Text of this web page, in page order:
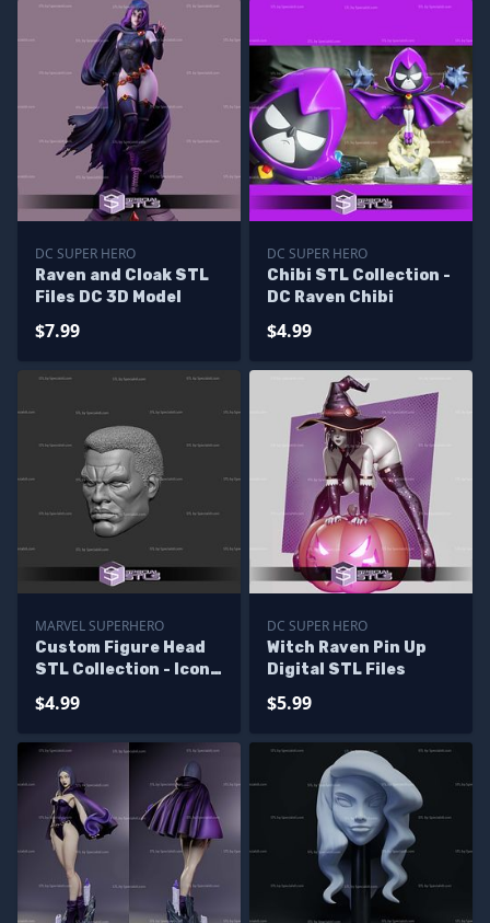
DC SUPER HERO
Raven and Cloak STL
Files DC 3D Model
$7.99
DC SUPER HERO
Chibi STL Collection -
DC Raven Chibi
$4.99
MARVEL SUPERHERO
Custom Figure Head
STL Collection - Icon
$4.99
DC SUPER HERO
Witch Raven Pin Up
Digital STL Files
$5.99